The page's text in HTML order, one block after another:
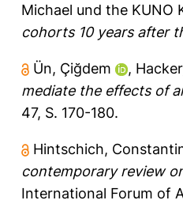
Michael und the KUNO
cohorts 10 years after
Ün, Çiğdem ,
mediate the effects of
47, S. 170-180.
Hintschich,
contemporary review
International Forum of